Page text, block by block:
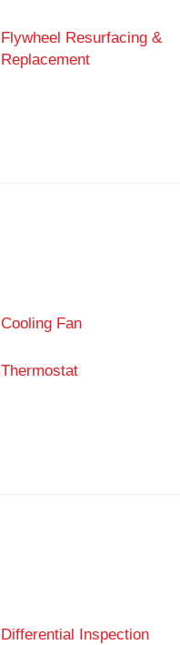
Flywheel Resurfacing &
Replacement
Cooling Fan
Thermostat
Differential Inspection